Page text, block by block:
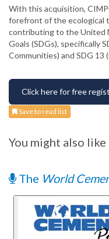
With this acquisition,
forefront of the ecological
contributing to the United
Goals (SDGs), specifically
Communities) and SDG 13
Click here for free
Save to read list
You might also like
The World